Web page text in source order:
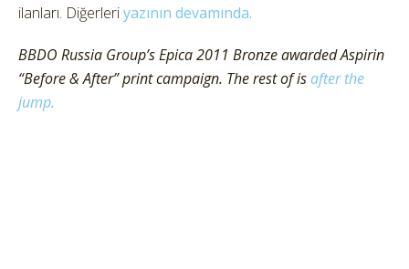
ilanları. Diğerleriyazının devamında.
BBDO Russia Group’s Epica 2011 Bronze awarded Aspirin
“Before & After” print campaign. The rest of isafter the
jump.